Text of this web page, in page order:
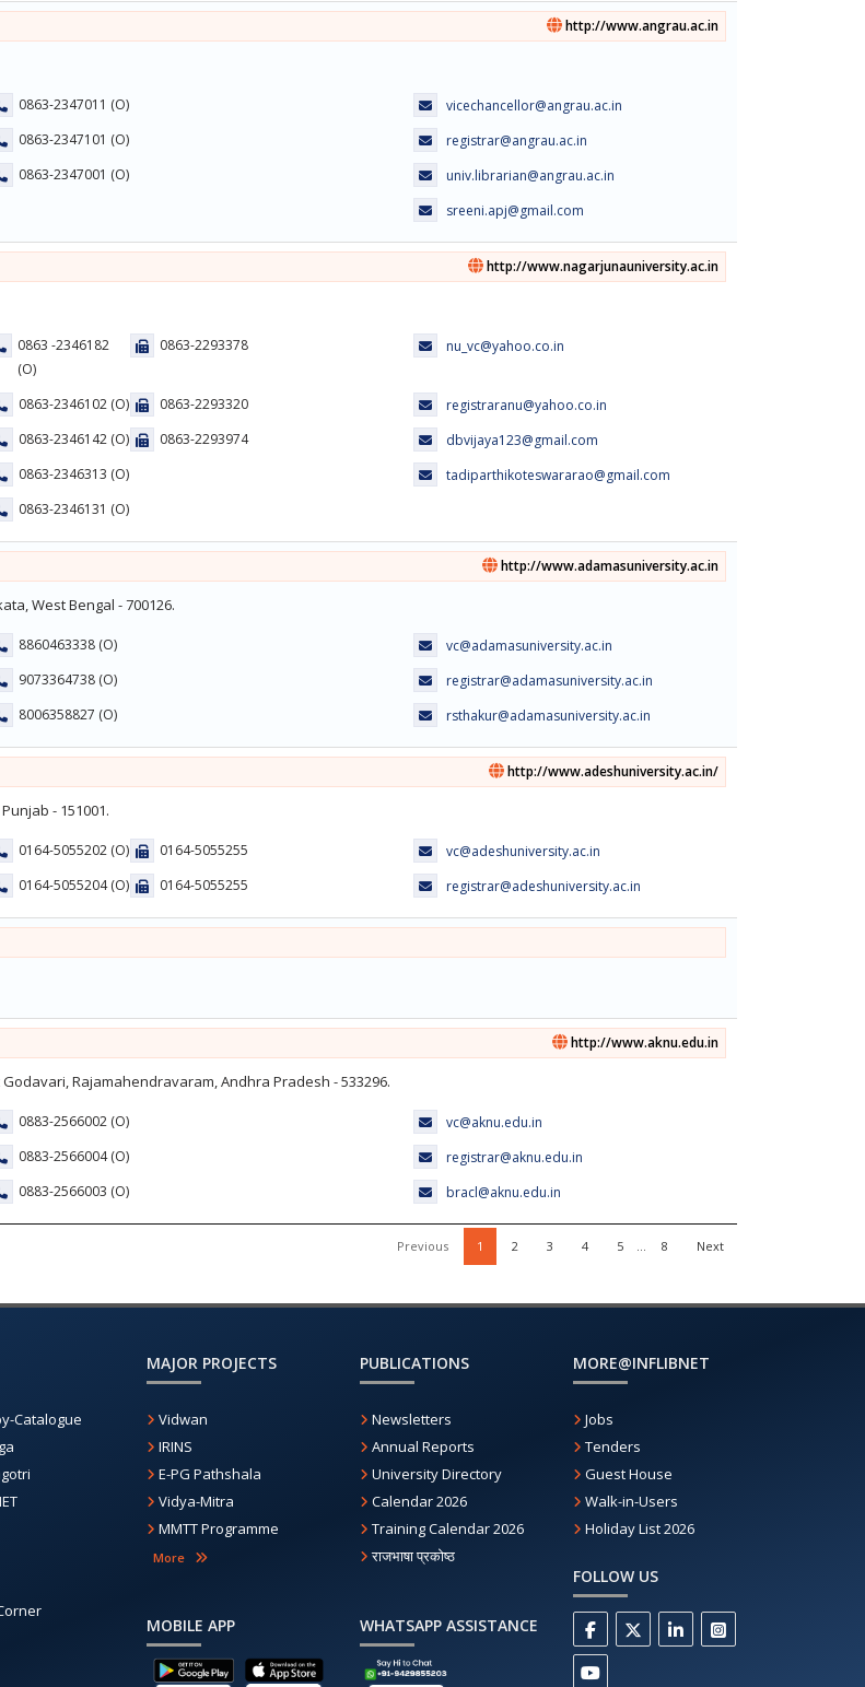
http://www.angrau.ac.in
0863-2347011 (O)
vicechancellor@angrau.ac.in
0863-2347101 (O)
registrar@angrau.ac.in
0863-2347001 (O)
univ.librarian@angrau.ac.in
sreeni.apj@gmail.com
http://www.nagarjunauniversity.ac.in
0863 -2346182
(O)
0863-2293378 nu_vc@yahoo.co.in
0863-2346102 (O) 0863-2293320
registraranu@yahoo.co.in
0863-2346142 (O) 0863-2293974
dbvijaya123@gmail.com
0863-2346313 (O)
tadiparthikoteswararao@gmail.com
0863-2346131 (O)
http://www.adamasuniversity.ac.in
West Bengal - 700126.
8860463338 (O)
vc@adamasuniversity.ac.in
9073364738 (O)
registrar@adamasuniversity.ac.in
8006358827 (O) rsthakur@adamasuniversity.ac.in
http://www.adeshuniversity.ac.in/
- 151001.
0164-5055202 (O) 0164-5055255
vc@adeshuniversity.ac.in
0164-5055204 (O) 0164-5055255 registrar@adeshuniversity.ac.in
http://www.aknu.edu.in
Rajamahendravaram, Andhra Pradesh - 533296.
0883-2566002 (O)
vc@aknu.edu.in
0883-2566004 (O)
registrar@aknu.edu.in
0883-2566003 (O) bracl@aknu.edu.in
Previous 1 2 3 4 5 … 8 Next
Catalogue
MAJOR PROJECTS
Vidwan
IRINS
E-PG Pathshala
Vidya-Mitra
MMTT Programme
More
PUBLICATIONS
Newsletters
Annual Reports
University Directory
Calendar 2026
Training Calendar 2026
राजभाषा प्रकोष्ठ
MOBILE APP WHATSAPP ASSISTANCE
MORE@INFLIBNET
Jobs
Tenders
Guest House
Walk-in-Users
Holiday List 2026
FOLLOW US